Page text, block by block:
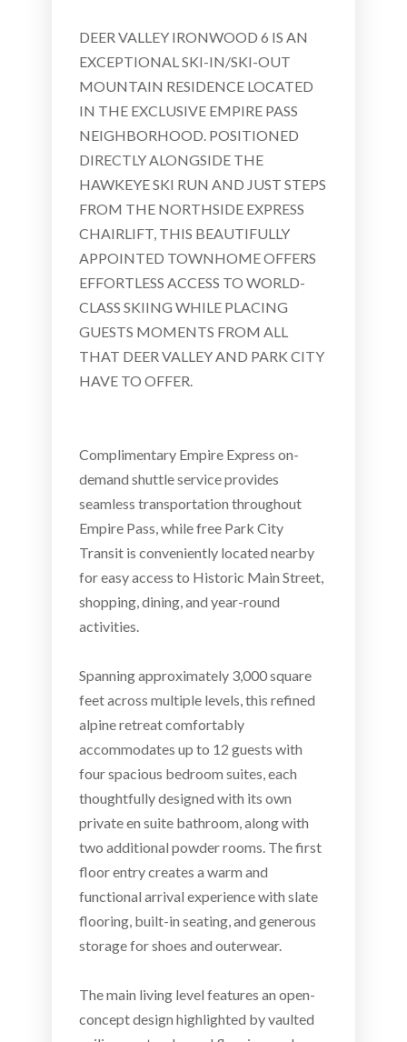
DEER VALLEY IRONWOOD 6 IS AN
EXCEPTIONAL SKI-IN/SKI-OUT
MOUNTAIN RESIDENCE LOCATED
IN THE EXCLUSIVE EMPIRE PASS
NEIGHBORHOOD. POSITIONED
DIRECTLY ALONGSIDE THE
HAWKEYE SKI RUN AND JUST STEPS
FROM THE NORTHSIDE EXPRESS
CHAIRLIFT, THIS BEAUTIFULLY
APPOINTED TOWNHOME OFFERS
EFFORTLESS ACCESS TO WORLD-
CLASS SKIING WHILE PLACING
GUESTS MOMENTS FROM ALL
THAT DEER VALLEY AND PARK CITY
HAVE TO OFFER.
Complimentary Empire Express on-
demand shuttle service provides
seamless transportation throughout
Empire Pass, while free Park City
Transit is conveniently located nearby
for easy access to Historic Main Street,
shopping, dining, and year-round
activities.
Spanning approximately 3,000 square
feet across multiple levels, this refined
alpine retreat comfortably
accommodates up to 12 guests with
four spacious bedroom suites, each
thoughtfully designed with its own
private en suite bathroom, along with
two additional powder rooms. The first
floor entry creates a warm and
functional arrival experience with slate
flooring, built-in seating, and generous
storage for shoes and outerwear.
The main living level features an open-
concept design highlighted by vaulted